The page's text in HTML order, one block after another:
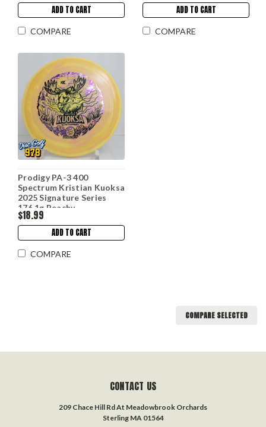
ADD TO CART
COMPARE
ADD TO CART
COMPARE
Prodigy PA-3 400
Spectrum Kristian Kuoksa
2025 Signature Series
176.1g Peachy
$18.99
ADD TO CART
COMPARE
COMPARE SELECTED
CONTACT US
209 Chace Hill Rd At Meadowbrook Orchards
Sterling MA 01564